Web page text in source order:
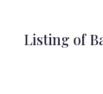
Listing of